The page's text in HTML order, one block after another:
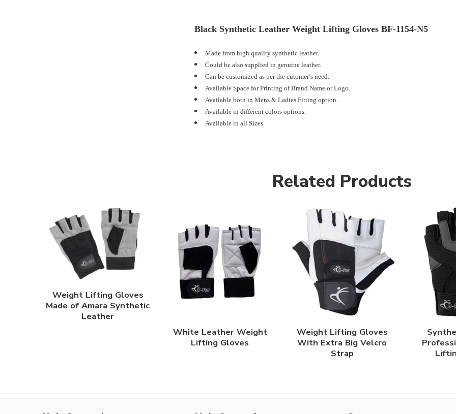
Black Synthetic Leather Weight Lifting Gloves BF-1154-N5
Made from high quality synthetic leather.
Could be also supplied in genuine leather.
Can be customized as per the cutomer’s need.
Available Space for Printing of Brand Name or Logo.
Available both in Mens & Ladies Fitting option.
Available in different colors options.
Available in all Sizes.
Related Products
Weight Lifting Gloves
Made of Amara Synthetic
Leather
White Leather Weight
Lifting Gloves
Weight Lifting Gloves
With Extra Big Velcro
Strap